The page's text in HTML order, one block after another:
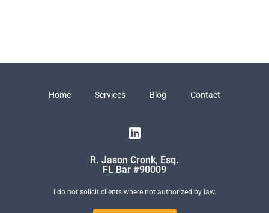
Home Services Blog Contact
R. Jason Cronk, Esq.
FL Bar #90009
I do not solicit clients where not authorized by law.